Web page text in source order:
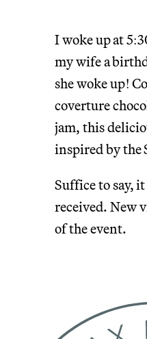
I woke up at
my wife a
she woke up!
coverture
jam, this
inspired by the
Suffice to say,
received. New
of the event.